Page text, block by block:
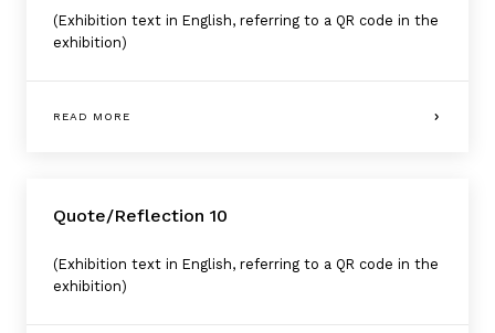
(Exhibition text in English, referring to a QR code in the
exhibition)
READ MORE
Quote/Reflection 10
(Exhibition text in English, referring to a QR code in the
exhibition)